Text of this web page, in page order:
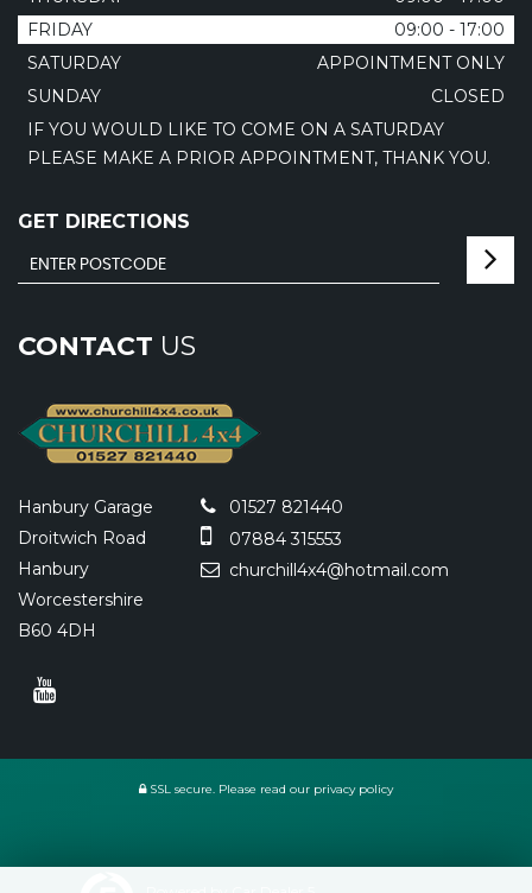
FRIDAY
09:00 - 17:00
SATURDAY
APPOINTMENT ONLY
SUNDAY
CLOSED
IF YOU WOULD LIKE TO COME ON A SATURDAY
PLEASE MAKE A PRIOR APPOINTMENT, THANK YOU.
GET DIRECTIONS
CONTACT US
Hanbury Garage
Droitwich Road
Hanbury
Worcestershire
B60 4DH
01527 821440
07884 315553
churchill4x4@hotmail.com
SSL secure. Please read our privacy policy